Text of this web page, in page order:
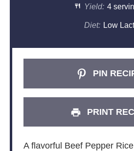
Yield: 4
Diet: Low
PIN
PRINT
A flavorful Beef Pepper